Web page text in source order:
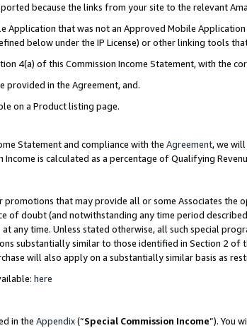
because the links from your site to the relevant
Application that was not an Approved Mobile
below under the IP License) or other linking tools
4(a) of this Commission Income Statement, with the
provided in the Agreement, and.
on a Product listing page.
Statement and compliance with the Agreement, we
Income is calculated as a percentage of Qualifying
promotions that may provide all or some Associates
of doubt (and notwithstanding any time period
time. Unless stated otherwise, all such special
substantially similar to those identified in Section 2 of
will also apply on a substantially similar basis as
here
in the Appendix(“Special Commission Income”). You